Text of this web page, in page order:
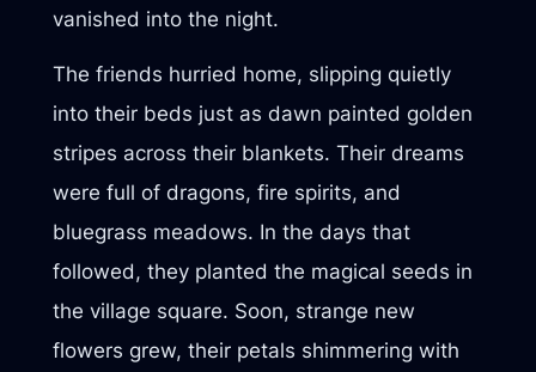
vanished into the night.
The friends hurried home, slipping quietly
into their beds just as dawn painted golden
stripes across their blankets. Their dreams
were full of dragons, fire spirits, and
bluegrass meadows. In the days that
followed, they planted the magical seeds in
the village square. Soon, strange new
flowers grew, their petals shimmering with